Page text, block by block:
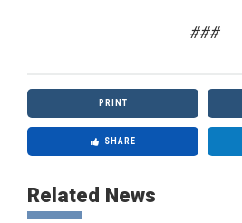
###
PRINT
SHARE
Related News